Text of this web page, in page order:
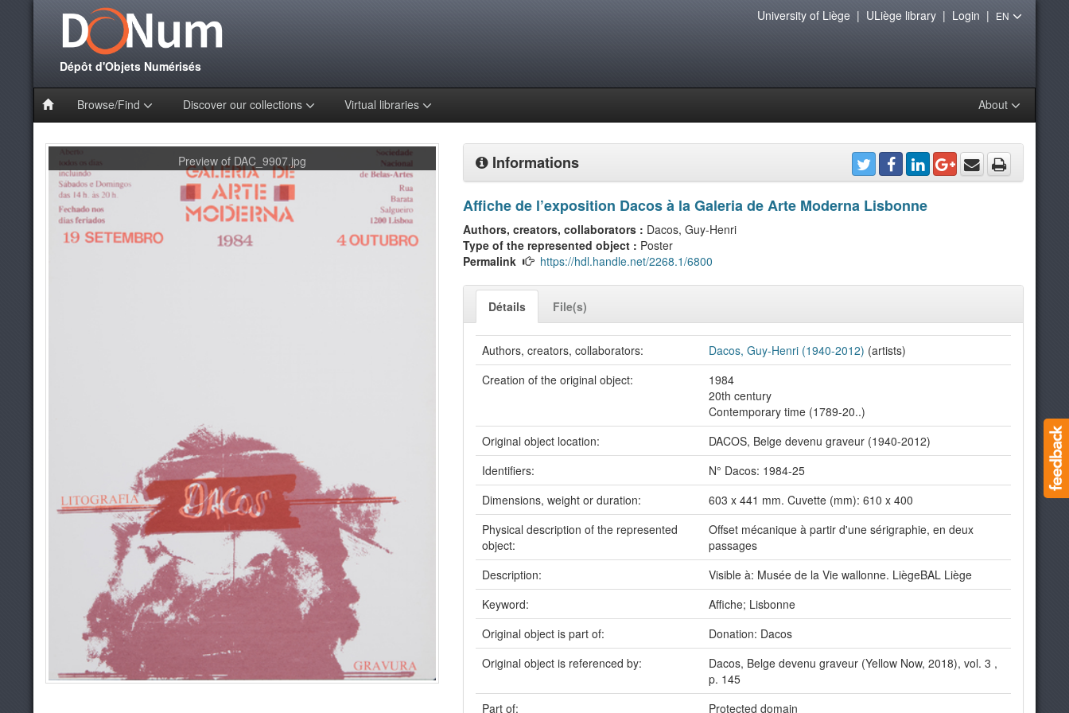
Dépôt d'Objets Numérisés
Browse/Find Discover our collections Virtual libraries About
University of Liège| ULiège library| Login | EN
Preview of DAC_9907.jpg Informations
Affiche de l’exposition Dacos à la Galeria de Arte Moderna Lisbonne
Authors, creators, collaborators : Dacos, Guy-Henri
Type of the represented object : Poster
Permalink
https://hdl.handle.net/2268.1/6800
Détails File(s)
Authors, creators, collaborators: Dacos, Guy-Henri (1940-2012) (artists)
Creation of the original object:
1984
20th century
Contemporary time (1789-20..)
Original object location:
DACOS, Belge devenu graveur (1940-2012)
Identifiers:
N° Dacos: 1984-25
Dimensions, weight or duration:
603 x 441 mm. Cuvette (mm): 610 x 400
Physical description of the represented
object:
Offset mécanique à partir d'une sérigraphie, en deux
passages
Description:
Visible à: Musée de la Vie wallonne. LiègeBAL Liège
Keyword:
Affiche; Lisbonne
Original object is part of:
Donation: Dacos
Original object is referenced by:
Dacos, Belge devenu graveur (Yellow Now, 2018), vol. 3 ,
p. 145
Part of:
Protected domain